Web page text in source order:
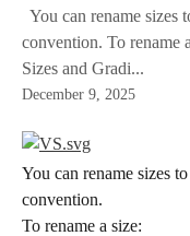
You can rename
convention. To rename
Sizes and Gradi...
December 9, 2025
You can rename sizes
convention.
To rename a size: